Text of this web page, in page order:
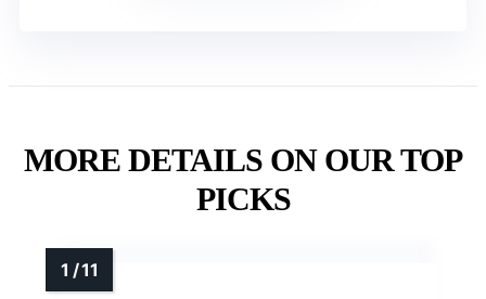
MORE DETAILS ON OUR TOP
PICKS